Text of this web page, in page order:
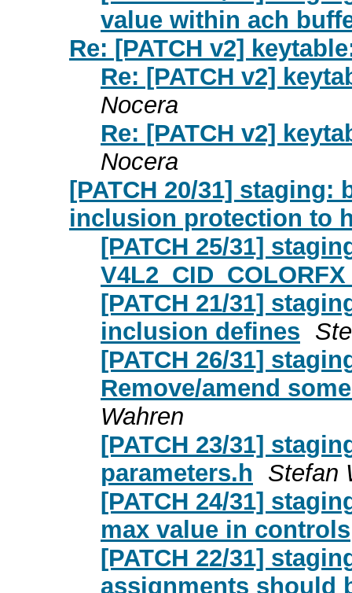
value within ach
Re: [PATCH v2]
Re: [PATCH v2]
Nocera
Re: [PATCH v2]
Nocera
[PATCH 20/31] staging:
inclusion protection to
[PATCH 25/31]
[PATCH 21/31]
inclusion defines
[PATCH 26/31]
Remove/amend
Wahren
[PATCH 23/31]
parameters.h
Stefan
[PATCH 24/31]
max value in controls
[PATCH 22/31]
assignments should